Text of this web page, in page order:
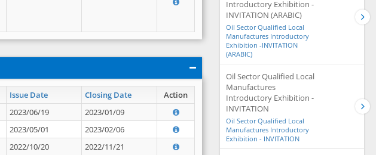
Issue Date Closing Date Action
2023/06/19
2023/01/09
2023/05/01
2023/02/06
2022/10/20
2022/11/21
Introductory Exhibition -
INVITATION (ARABIC)
Oil Sector Qualified Local
Manufactures Introductory
Exhibition -INVITATION
(ARABIC)
Oil Sector Qualified Local
Manufactures
Introductory Exhibition -
INVITATION
Oil Sector Qualified Local
Manufactures Introductory
Exhibition - INVITATION